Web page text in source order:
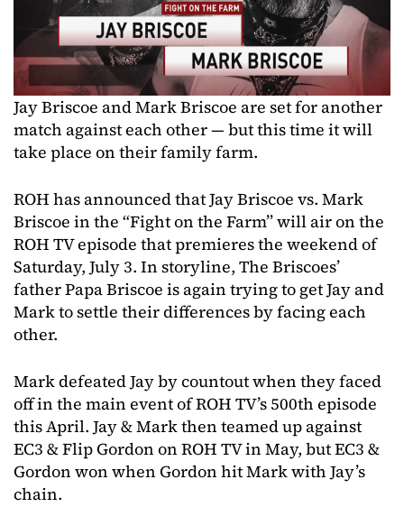
Jay Briscoe and Mark Briscoe are set for another
match against each other — but this time it will
take place on their family farm.
ROH has announced that Jay Briscoe vs. Mark
Briscoe in the “Fight on the Farm” will air on the
ROH TV episode that premieres the weekend of
Saturday, July 3. In storyline, The Briscoes’
father Papa Briscoe is again trying to get Jay and
Mark to settle their differences by facing each
other.
Mark defeated Jay by countout when they faced
off in the main event of ROH TV’s 500th episode
this April. Jay & Mark then teamed up against
EC3 & Flip Gordon on ROH TV in May, but EC3 &
Gordon won when Gordon hit Mark with Jay’s
chain.